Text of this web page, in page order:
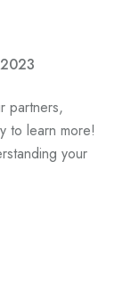
partners,
to learn more!
your